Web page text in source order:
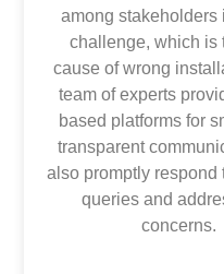
among stakeholders
challenge, which is
cause of wrong
team of experts
based platforms for
transparent
also promptly respond
queries and
concerns.